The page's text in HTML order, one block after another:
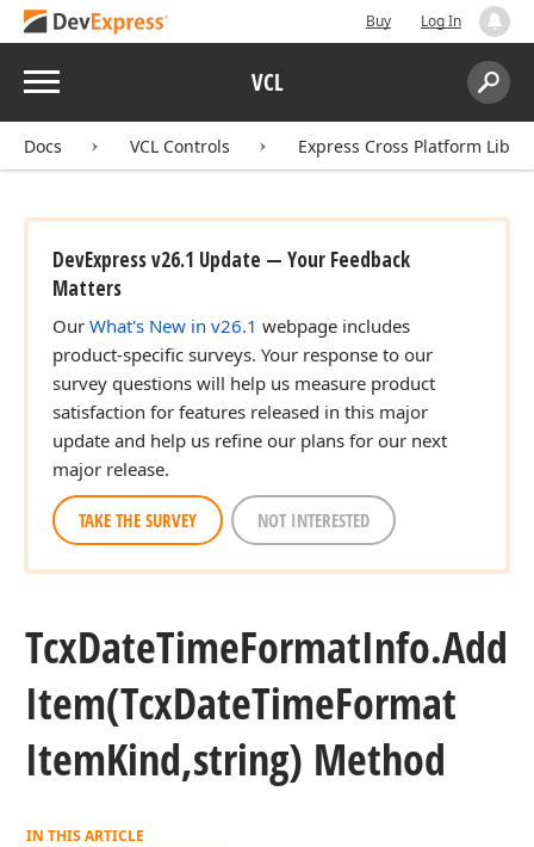
Buy Log In
Menu VCL
Search:
Docs VCL Controls Express Cross Platform
DevExpress v26.1 Update — Your Feedback
Matters
Our What's New in v26.1 webpage includes
product-specific surveys. Your response to our
survey questions will help us measure product
satisfaction for features released in this major
update and help us refine our plans for our next
major release.
TAKE THE SURVEY NOT INTERESTED
TcxDateTimeFormatInfo.Add
Item(TcxDateTimeFormat
ItemKind,string) Method
IN THIS ARTICLE